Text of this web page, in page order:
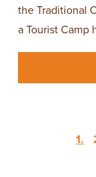
the Traditional
a Tourist Camp
1.